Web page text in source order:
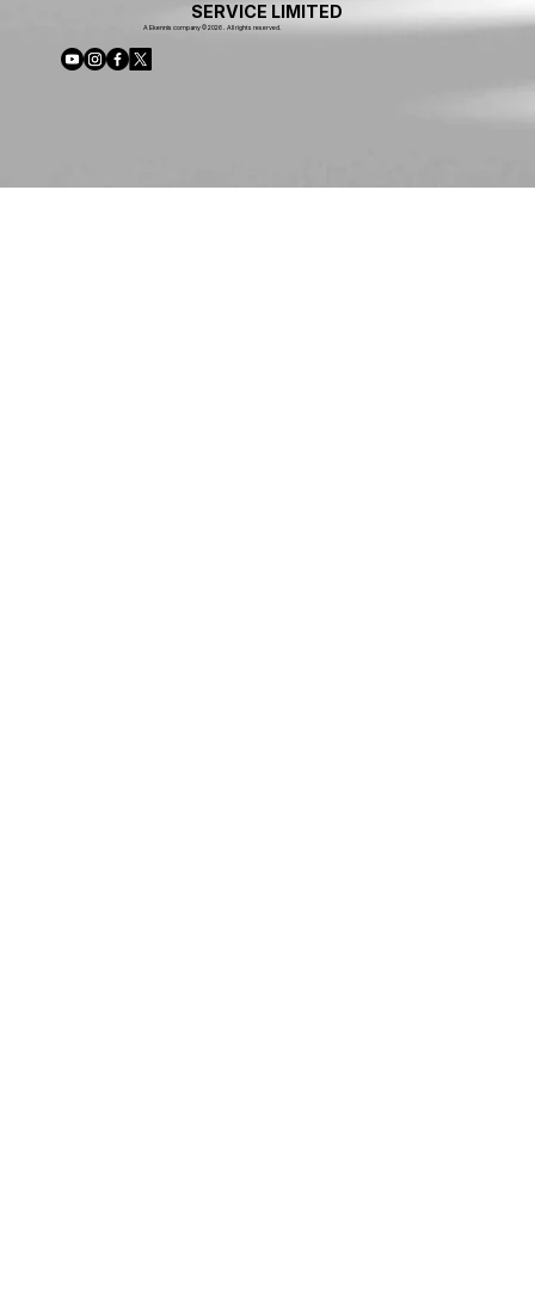
SERVICE LIMITED
A Ekennis company © 2026 . All rights reserved.